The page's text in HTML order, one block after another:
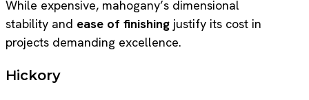
While expensive, mahogany’s dimensional
stability and ease of finishing justify its cost in
projects demanding excellence.
Hickory